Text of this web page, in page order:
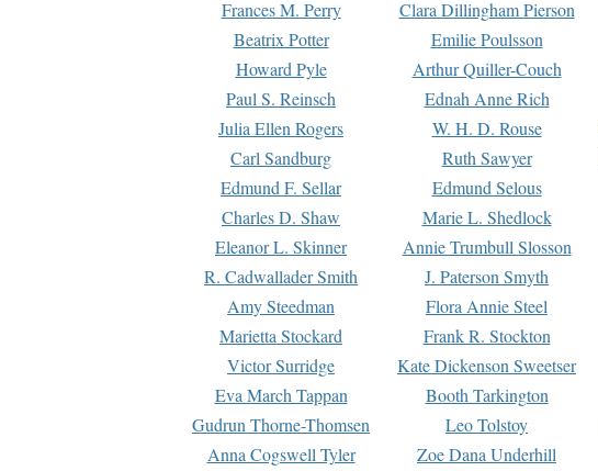
Frances M. Perry
Clara Dillingham Pierson
Beatrix Potter
Emilie Poulsson
Howard Pyle
Arthur Quiller-Couch
Paul S. Reinsch
Ednah Anne Rich
Julia Ellen Rogers
W. H. D. Rouse
Carl Sandburg
Ruth Sawyer
Edmund F. Sellar
Edmund Selous
Charles D. Shaw
Marie L. Shedlock
Eleanor L. Skinner
Annie Trumbull Slosson
R. Cadwallader Smith
J. Paterson Smyth
Amy Steedman
Flora Annie Steel
Marietta Stockard
Frank R. Stockton
Victor Surridge
Kate Dickenson Sweetser
Eva March Tappan
Booth Tarkington
Gudrun Thorne-Thomsen
Leo Tolstoy
Anna Cogswell Tyler
Zoe Dana Underhill